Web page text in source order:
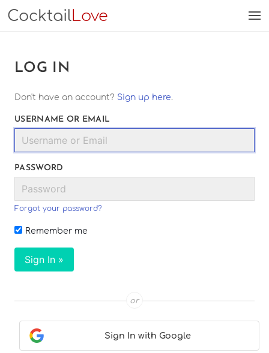
CocktailLove
LOG IN
Don't have an account? Sign up here.
USERNAME OR EMAIL
PASSWORD
Forgot your password?
Remember me
Sign In »
or
Sign In with Google